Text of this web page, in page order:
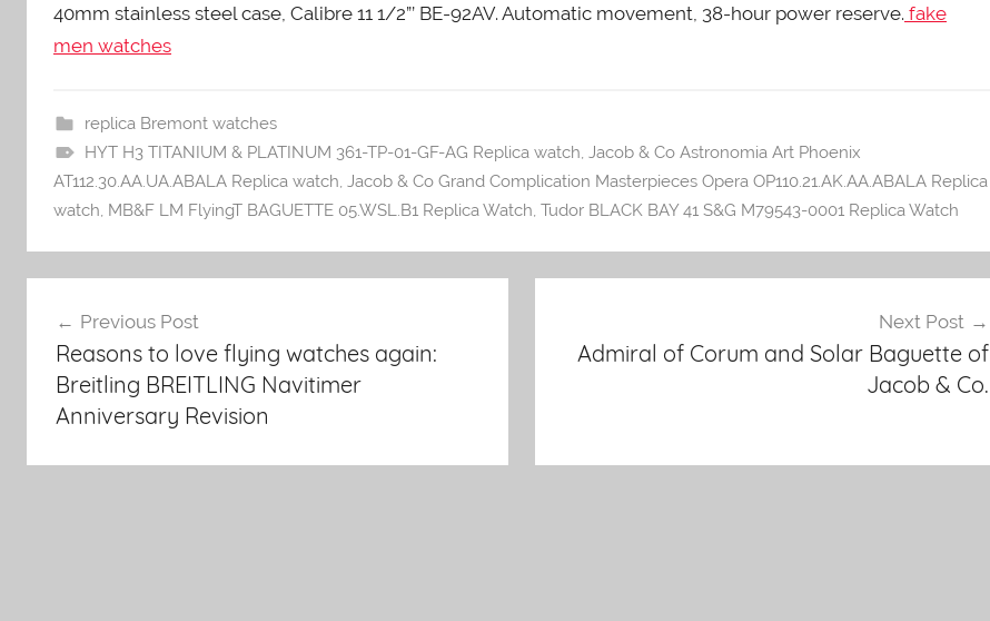
40mm stainless steel case, Calibre 11 1/2”’ BE-92AV. Automatic movement, 38-hour power reserve. fake
men watches
replica Bremont watches
HYT H3 TITANIUM & PLATINUM 361-TP-01-GF-AG Replica watch, Jacob & Co Astronomia Art Phoenix
AT112.30.AA.UA.ABALA Replica watch, Jacob & Co Grand Complication Masterpieces Opera OP110.21.AK.AA.ABALA Replica
watch, MB&F LM FlyingT BAGUETTE 05.WSL.B1 Replica Watch, Tudor BLACK BAY 41 S&G M79543-0001 Replica Watch
Post
navigation
Previous Post
Reasons to love flying watches again:
Breitling BREITLING Navitimer
Anniversary Revision
Next Post
Admiral of Corum and Solar Baguette of
Jacob & Co.